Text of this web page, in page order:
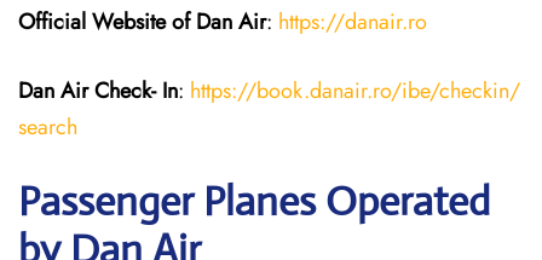
Official Website of Dan Air: https://danair.ro
Dan AirCheck- In: https://book.danair.ro/ibe/checkin/
search
Passenger Planes Operated
by Dan Air